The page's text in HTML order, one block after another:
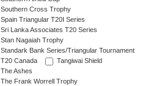
Southern Cross Trophy
Spain Triangular T20I Series
Sri Lanka Associates T20 Series
Stan Nagaiah Trophy
Standark Bank Series/Triangular Tournament
T20 Canada
Tangiwai Shield
The Ashes
The Frank Worrell Trophy